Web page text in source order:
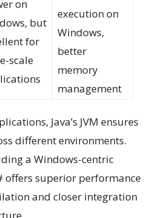
on
but
for
scale
execution on
Windows,
better
memory
management
Java’s JVM ensures
different environments.
a Windows-centric
offers superior performance
and closer integration